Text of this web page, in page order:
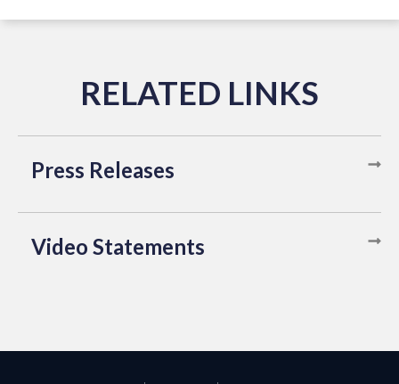
Press Releases
Video Statements